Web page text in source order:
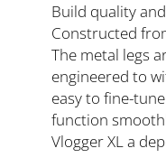
Build quality
Constructed
The metal legs
engineered to
easy to fine-
function
Vlogger XL a